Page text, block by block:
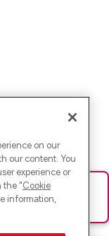
Seite neu oder
on our
our content. You
experience or
the "Cookie
information,